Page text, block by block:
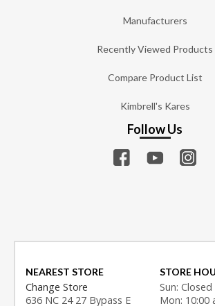
Manufacturers
Recently Viewed Products
Compare Product List
Kimbrell's Kares
Follow Us
NEAREST STORE
Change Store
636 NC 24 27 Bypass E
STORE
Sun: Closed
Mon: 10:00